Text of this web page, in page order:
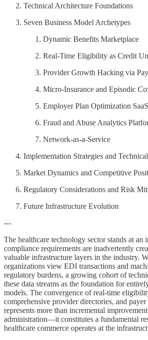
Technical Architecture Foundations
Seven Business Model Archetypes
Dynamic Benefits Marketplace
Real-Time Eligibility as Credit
Provider Growth Hacking via
Micro-Insurance and Episodic
Employer Plan Optimization SaaS
Fraud and Abuse Analytics
Network-as-a-Service
Implementation Strategies and
Market Dynamics and Competitive
Regulatory Considerations and Risk
Future Infrastructure Evolution
---
The healthcare technology sector stands at
compliance requirements are inadvertently
valuable infrastructure layers in the industry.
organizations view EDI transactions and
regulatory burdens, a growing cohort of
these data streams as the foundation for
models. The convergence of real-time
comprehensive provider directories, and payer
represents more than incremental
administration—it constitutes a fundamental
healthcare commerce operates at the